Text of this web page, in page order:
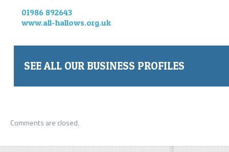
01986 892643
www.all-hallows.org.uk
SEE ALL OUR BUSINESS PROFILES
Comments are closed.